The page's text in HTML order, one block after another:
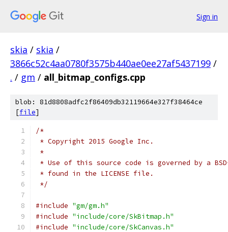
Sign in
skia / skia /
3866c52c4aa0780f3575b440ae0ee27af5437199 /
. / gm / all_bitmap_configs.cpp
blob: 81d8808adfc2f86409db32119664e327f38464ce
[file]
/*
* Copyright 2015 Google Inc.
*
* Use of this source code is governed by a
* found in the LICENSE file.
*/
#include "gm/gm.h"
#include "include/core/SkBitmap.h"
#include "include/core/SkCanvas.h"